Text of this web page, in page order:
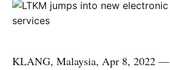
KLANG, Malaysia, Apr 8, 2022 —